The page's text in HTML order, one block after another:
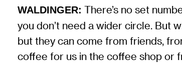
WALDINGER: There’s no set
you don’t need a wider circle. But
but they can come from friends,
coffee for us in the coffee shop or